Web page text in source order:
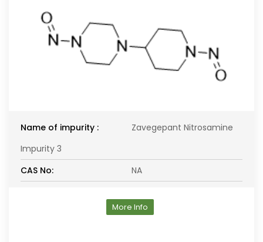
Name of impurity :
Zavegepant Nitrosamine
Impurity 3
CAS No:
NA
More Info